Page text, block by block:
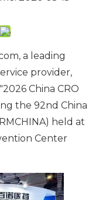
a leading
provider,
China CRO
the 92nd China
held at
Center